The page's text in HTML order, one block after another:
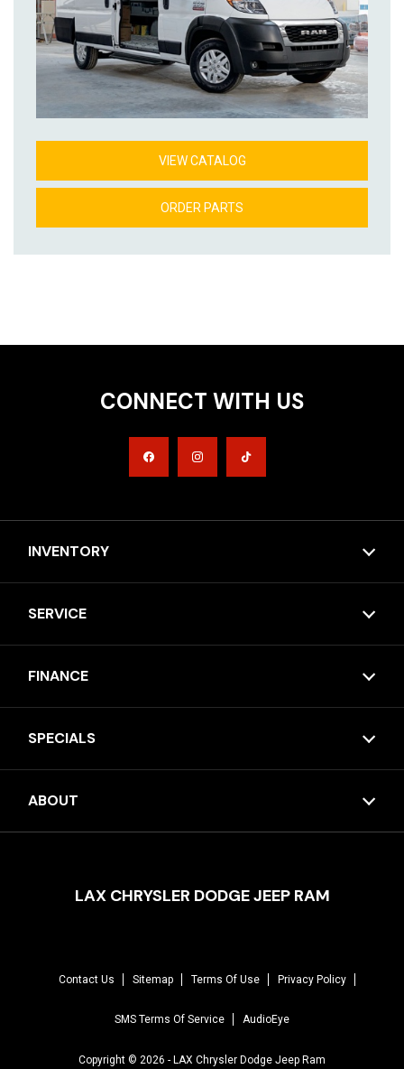
VIEW CATALOG
ORDER PARTS
CONNECT WITH US
INVENTORY
SERVICE
FINANCE
SPECIALS
ABOUT
LAX CHRYSLER DODGE JEEP RAM
Contact Us Sitemap Terms Of Use Privacy Policy
SMS Terms Of Service AudioEye
Copyright © 2026 - LAX Chrysler Dodge Jeep Ram